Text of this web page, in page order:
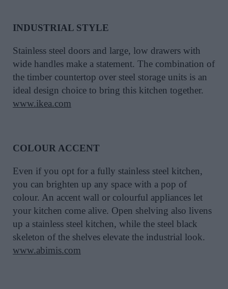
INDUSTRIAL STYLE
Stainless steel doors and large, low drawers with
wide handles make a statement. The combination of
the timber countertop over steel storage units is an
ideal design choice to bring this kitchen together.
www.ikea.com
COLOUR ACCENT
Even if you opt for a fully stainless steel kitchen,
you can brighten up any space with a pop of
colour. An accent wall or colourful appliances let
your kitchen come alive. Open shelving also livens
up a stainless steel kitchen, while the steel black
skeleton of the shelves elevate the industrial look.
www.abimis.com